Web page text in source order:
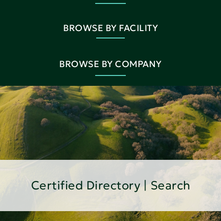
BROWSE BY FACILITY
BROWSE BY COMPANY
Certified Directory | Search